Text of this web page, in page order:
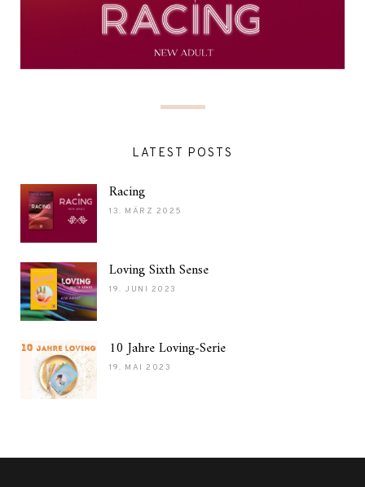
LATEST POSTS
Racing
13. MÄRZ 2025
Loving Sixth Sense
19. JUNI 2023
10 Jahre Loving-Serie
19. MAI 2023